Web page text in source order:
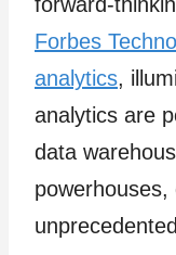
Forbes
analytics,
analytics are
data